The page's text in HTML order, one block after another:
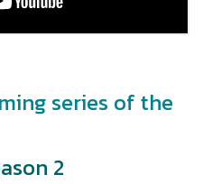
series of the
2